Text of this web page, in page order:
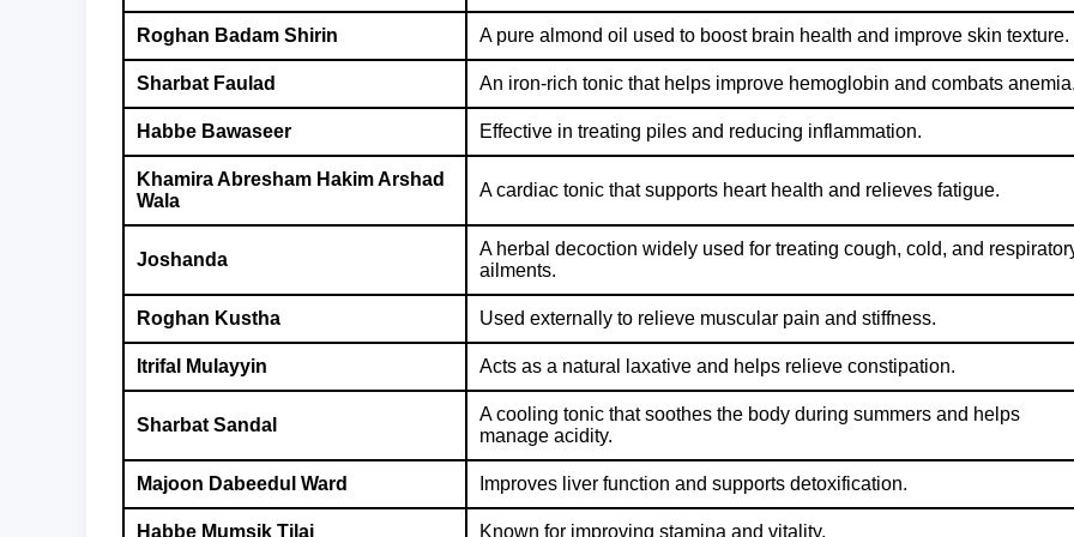
Roghan Badam Shirin A pure almond oil used to boost brain health and improve skin texture.
Sharbat Faulad An iron-rich tonic that helps improve hemoglobin and combats
Habbe Bawaseer Effective in treating piles and reducing inflammation.
Khamira Abresham Hakim Arshad
Wala
A cardiac tonic that supports heart health and relieves fatigue.
Joshanda
A herbal decoction widely used for treating cough, cold, and
ailments.
Roghan Kustha Used externally to relieve muscular pain and stiffness.
Itrifal Mulayyin Acts as a natural laxative and helps relieve constipation.
Sharbat Sandal
A cooling tonic that soothes the body during summers and helps
manage acidity.
Majoon Dabeedul Ward Improves liver function and supports detoxification.
Habbe Mumsik Tilai Known for improving stamina and vitality.